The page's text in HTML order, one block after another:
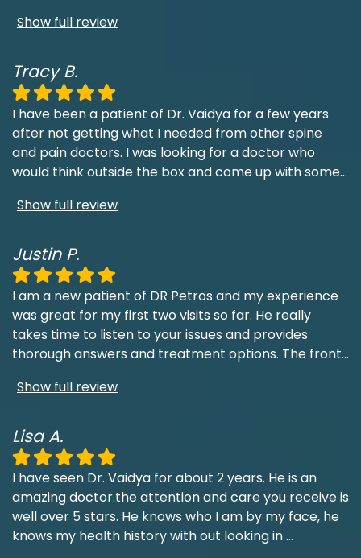
Show full review
Tracy B.
I have been a patient of Dr. Vaidya for a few years
after not getting what I needed from other spine
and pain doctors. I was looking for a doctor who
would think outside the box and come up with some...
Show full review
Justin P.
I am a new patient of DR Petros and my experience
was great for my first two visits so far. He really
takes time to listen to your issues and provides
thorough answers and treatment options. The front...
Show full review
Lisa A.
I have seen Dr. Vaidya for about 2 years. He is an
amazing doctor.the attention and care you receive is
well over 5 stars. He knows who I am by my face, he
knows my health history with out looking in...